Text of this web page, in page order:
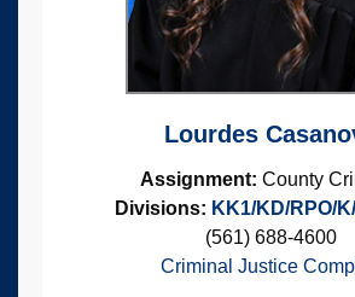
Lourdes
Assignment: County
Divisions: KK1/KD/RPO/
(561) 688-4600
Criminal Justice